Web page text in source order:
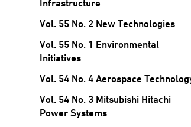
Infrastructure
Vol. 55 No. 2 New Technologies
Vol. 55 No. 1 Environmental
Initiatives
Vol. 54 No. 4 Aerospace
Vol. 54 No. 3 Mitsubishi Hitachi
Power Systems